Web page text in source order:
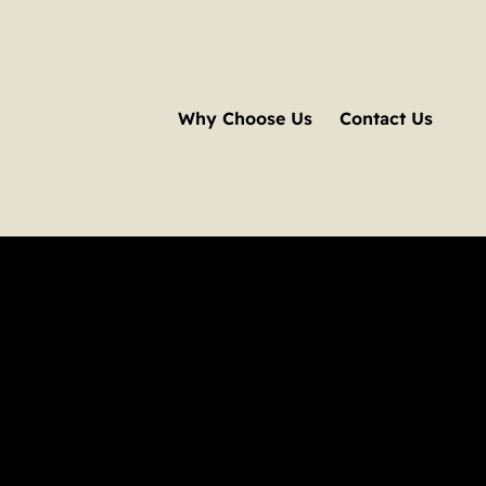
Why Choose Us Contact Us